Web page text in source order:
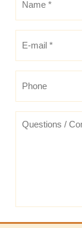
*
mail